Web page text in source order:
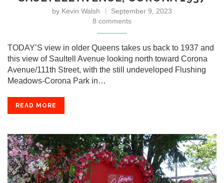
by Kevin Walsh
September 9, 2023
8 comments
TODAY’S view in older Queens takes us back to 1937 and
this view of Saultell Avenue looking north toward Corona
Avenue/111th Street, with the still undeveloped Flushing
Meadows-Corona Park in…
READ MORE